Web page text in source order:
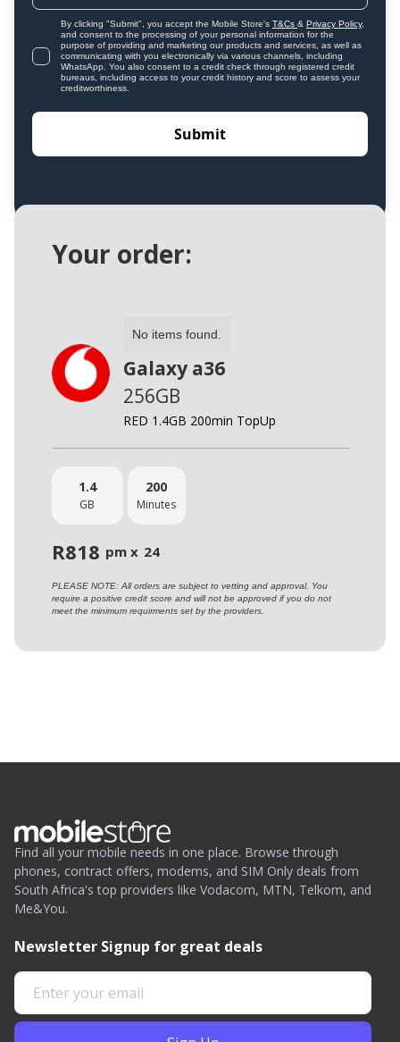
By clicking "Submit", you accept the Mobile Store's T&Cs & Privacy Policy,
and consent to the processing of your personal information for the
purpose of providing and marketing our products and services, as well as
communicating with you electronically via various channels, including
WhatsApp. You also consent to a credit check through registered credit
bureaus, including access to your credit history and score to assess your
creditworthiness.
Your order:
No items found.
Galaxy a36
256GB
RED 1.4GB 200min TopUp
1.4
GB
200
Minutes
R818 pm x 24
PLEASE NOTE: All orders are subject to vetting and approval. You
require a positive credit score and will not be approved if you do not
meet the minimum requirments set by the providers.
Find all your mobile needs in one place. Browse through
phones, contract offers, modems, and SIM Only deals from
South Africa's top providers like Vodacom, MTN, Telkom, and
Me&You.
Newsletter Signup for great deals